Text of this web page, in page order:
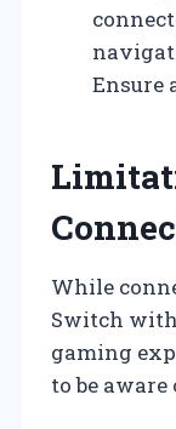
Ensure
While
Switch
gaming
to be aware